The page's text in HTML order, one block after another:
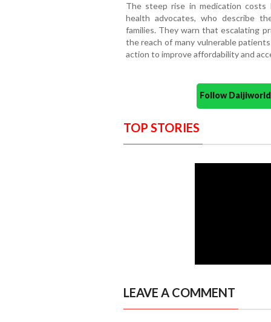
The steep rise in medication
health advocates, who describe
families. They warn that escalating
the reach of many vulnerable
action to improve affordability and
Follow
TOP STORIES
LEAVE A COMMENT